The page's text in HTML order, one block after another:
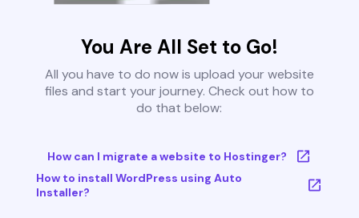
You Are All Set to Go!
All you have to do now is upload your website
files and start your journey. Check out how to
do that below:
How can I migrate a website to Hostinger?
How to install WordPress using Auto
Installer?